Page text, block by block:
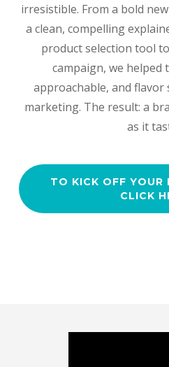
irresistible. From a bold
a clean, compelling
product selection tool
campaign, we helped
approachable, and
marketing. The result: a
as it
TO KICK OFF YOUR
CLICK